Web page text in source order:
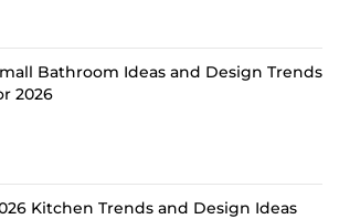
Bathroom Ideas and Design Trends
2026
Kitchen Trends and Design Ideas